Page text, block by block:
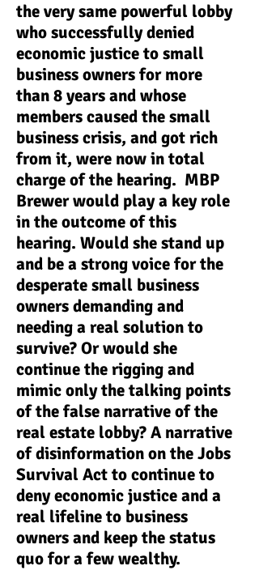
the very same powerful lobby
who successfully denied
economic justice to small
business owners for more
than 8 years and whose
members caused the small
business crisis, and got rich
from it, were now in total
charge of the hearing. MBP
Brewer would play a key role
in the outcome of this
hearing. Would she stand up
and be a strong voice for the
desperate small business
owners demanding and
needing a real solution to
survive? Or would she
continue the rigging and
mimic only the talking points
of the false narrative of the
real estate lobby? A narrative
of disinformation on the Jobs
Survival Act to continue to
deny economic justice and a
real lifeline to business
owners and keep the status
quo for a few wealthy.